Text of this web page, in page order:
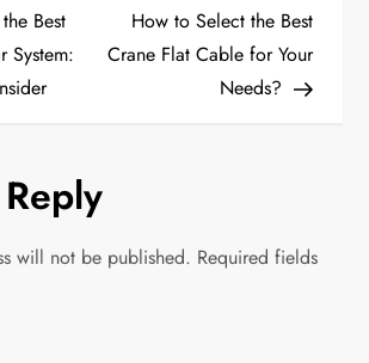
Best
System:
Post
How to Select the Best
Crane Flat Cable for Your
Needs?
will not be published. Required fields